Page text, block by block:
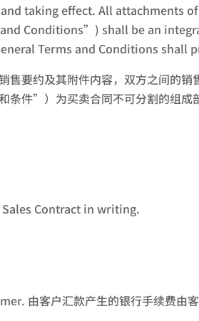
taking effect. All attachments
Conditions”) shall be an
Terms and Conditions shall
售要约及其附件内容，双方之间的销
条件”）为买卖合同不可分割的组成
Contract in writing.
由客户汇款产生的银行手续费由客